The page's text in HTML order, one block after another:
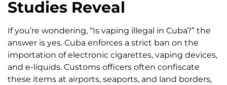
Studies Reveal
If you’re wondering, “Is vaping illegal in Cuba?” the
answer is yes. Cuba enforces a strict ban on the
importation of electronic cigarettes, vaping devices,
and e-liquids. Customs officers often confiscate
these items at airports, seaports, and land borders,